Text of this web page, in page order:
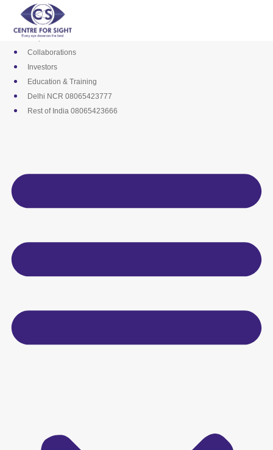
content
Media
Career
Empanelments
Collaborations
Investors
Education & Training
Delhi NCR 08065423777
Rest of India 08065423666